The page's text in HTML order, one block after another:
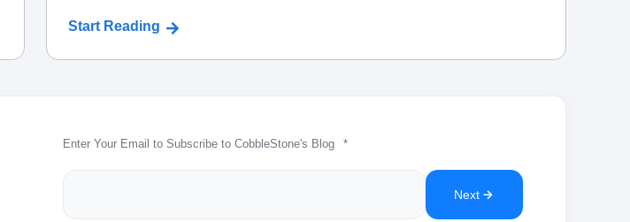
Start Reading
Enter Your Email to Subscribe to CobbleStone's Blog *
Next